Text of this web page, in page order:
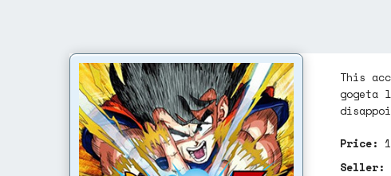
This
gogeta
Price:
Seller: